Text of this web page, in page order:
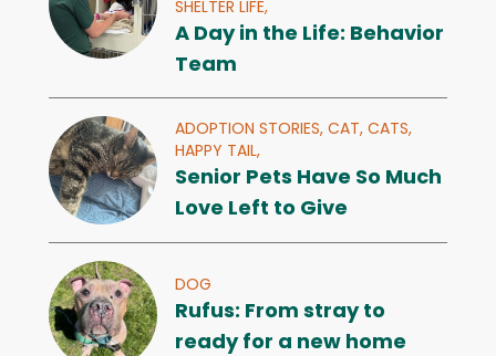
SHELTER LIFE,
A Day in the Life: Behavior
Team
ADOPTION STORIES, CAT, CATS,
HAPPY TAIL,
Senior Pets Have So Much
Love Left to Give
DOG
Rufus: From stray to
ready for a new home